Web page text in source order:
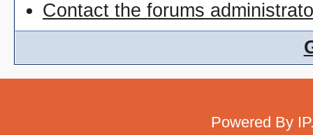
Contact the forums
Powered By